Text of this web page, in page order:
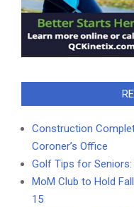
Construction
Coroner’s Office
Golf Tips for Seniors:
MoM Club to Hold
15